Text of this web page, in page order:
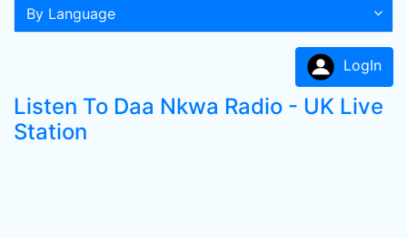
By Language
LogIn
Listen To Daa Nkwa Radio - UK Live
Station